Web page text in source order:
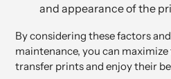
and appearance of the
By considering these factors
maintenance, you can
transfer prints and enjoy their